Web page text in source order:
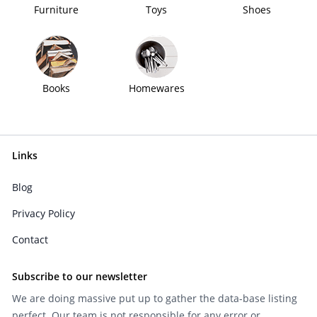
Furniture Toys Shoes
Books Homewares
Links
Blog
Privacy Policy
Contact
Subscribe to our newsletter
We are doing massive put up to gather the data-base listing